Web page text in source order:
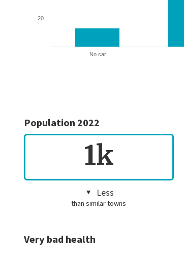
No car
20
Population 2022
1k
Less
than similar towns
Very bad health